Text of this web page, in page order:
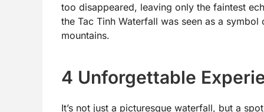
too disappeared, leaving only the faintest
the Tac Tinh Waterfall was seen as a
mountains.
4 Unforgettable
It’s not just a picturesque waterfall, but a